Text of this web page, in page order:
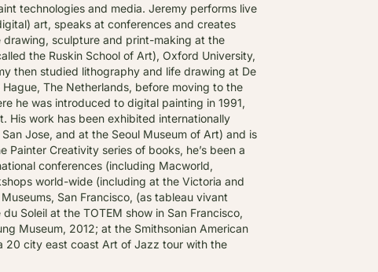
technologies and media. Jeremy performs live
art, speaks at conferences and creates
sculpture and print-making at the
the Ruskin School of Art), Oxford University,
then studied lithography and life drawing at De
The Netherlands, before moving to the
he was introduced to digital painting in 1991,
His work has been exhibited internationally
Jose, and at the Seoul Museum of Art) and is
Creativity series of books, he’s been a
conferences (including Macworld,
world-wide (including at the Victoria and
San Francisco, (as tableau vivant
Soleil at the TOTEM show in San Francisco,
Museum, 2012; at the Smithsonian American
20 city east coast Art of Jazz tour with the